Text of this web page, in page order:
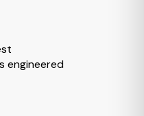
engineered